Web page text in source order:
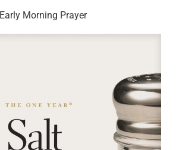
Early Morning Prayer